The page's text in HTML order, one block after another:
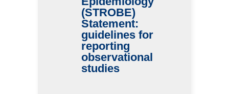
(STROBE)
Statement:
guidelines for
reporting
observational
studies